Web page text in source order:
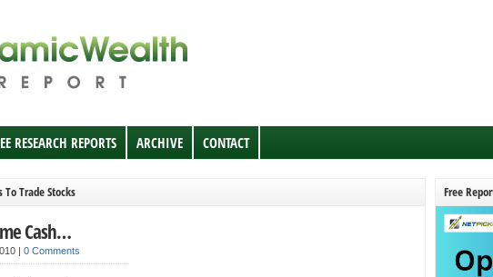
RESEARCH REPORTS ARCHIVE CONTACT
Trade Stocks
Cash…
| 0 Comments
Free